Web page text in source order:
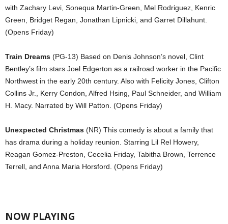
with Zachary Levi, Sonequa Martin-Green, Mel Rodriguez, Kenric
Green, Bridget Regan, Jonathan Lipnicki, and Garret Dillahunt.
(Opens Friday)
Train Dreams (PG-13) Based on Denis Johnson’s novel, Clint
Bentley’s film stars Joel Edgerton as a railroad worker in the Pacific
Northwest in the early 20th century. Also with Felicity Jones, Clifton
Collins Jr., Kerry Condon, Alfred Hsing, Paul Schneider, and William
H. Macy. Narrated by Will Patton. (Opens Friday)
Unexpected Christmas (NR) This comedy is about a family that
has drama during a holiday reunion. Starring Lil Rel Howery,
Reagan Gomez-Preston, Cecelia Friday, Tabitha Brown, Terrence
Terrell, and Anna Maria Horsford. (Opens Friday)
NOW PLAYING